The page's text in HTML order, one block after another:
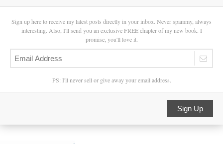
Sign up here to receive my latest posts directly in your inbox. Never spammy, always
interesting. Also, I'll send you an exclusive FREE chapter of my new book. I
promise, you'll love it.
PS: I'll never sell or give away your email address.
Sign Up